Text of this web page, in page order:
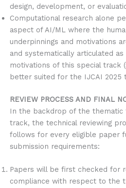
design, development, or
Computational research alone
aspect of AI/ML where the
underpinnings and motivations
and systematically articulated
motivations of this special track
better suited for the IJCAI 2025
REVIEW PROCESS AND FINAL
In the backdrop of the thematic
track, the technical reviewing
follows for every eligible paper
submission requirements:
Papers will be first checked for
compliance with respect to the